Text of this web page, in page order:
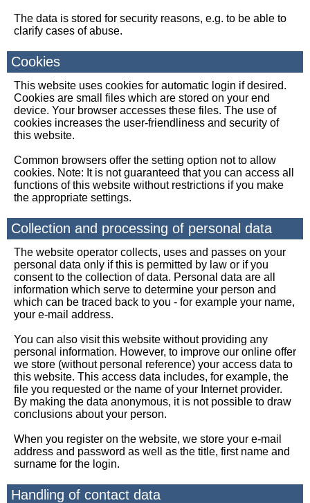
The data is stored for security reasons, e.g. to be able to
clarify cases of abuse.
Cookies
This website uses cookies for automatic login if desired.
Cookies are small files which are stored on your end
device. Your browser accesses these files. The use of
cookies increases the user-friendliness and security of
this website.
Common browsers offer the setting option not to allow
cookies. Note: It is not guaranteed that you can access all
functions of this website without restrictions if you make
the appropriate settings.
Collection and processing of personal data
The website operator collects, uses and passes on your
personal data only if this is permitted by law or if you
consent to the collection of data. Personal data are all
information which serve to determine your person and
which can be traced back to you - for example your name,
your e-mail address.
You can also visit this website without providing any
personal information. However, to improve our online offer
we store (without personal reference) your access data to
this website. This access data includes, for example, the
file you requested or the name of your Internet provider.
By making the data anonymous, it is not possible to draw
conclusions about your person.
When you register on the website, we store your e-mail
address and password as well as the title, first name and
surname for the login.
Handling of contact data